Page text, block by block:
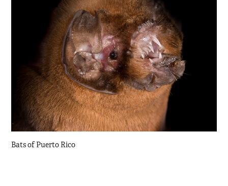
Bats of Puerto Rico